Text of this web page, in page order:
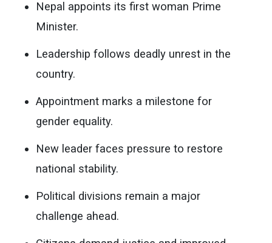
Nepal appoints its first woman Prime
Minister.
Leadership follows deadly unrest in the
country.
Appointment marks a milestone for
gender equality.
New leader faces pressure to restore
national stability.
Political divisions remain a major
challenge ahead.